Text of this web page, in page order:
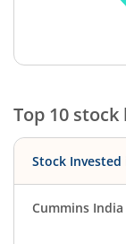
End of
Top 10
Stock Invested
Cummins India